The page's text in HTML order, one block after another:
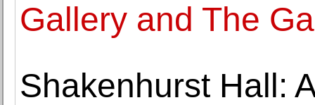
Gallery and The
Shakenhurst Hall: